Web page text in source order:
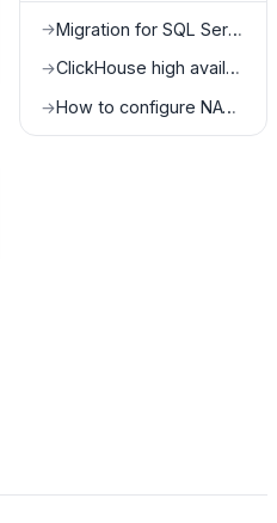
→ Migration for SQL Server
→ ClickHouse high availability FAQ
→ How to configure NAT for Kafka?